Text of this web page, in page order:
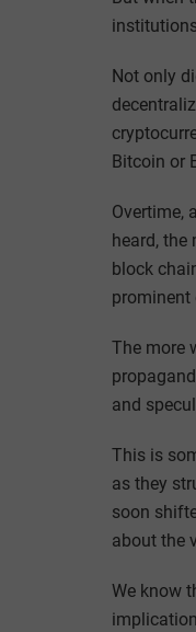
Not only
Bitcoin or
Overtime,
heard,
block
prominent
The more
and
This is
as they
soon
about the
We know